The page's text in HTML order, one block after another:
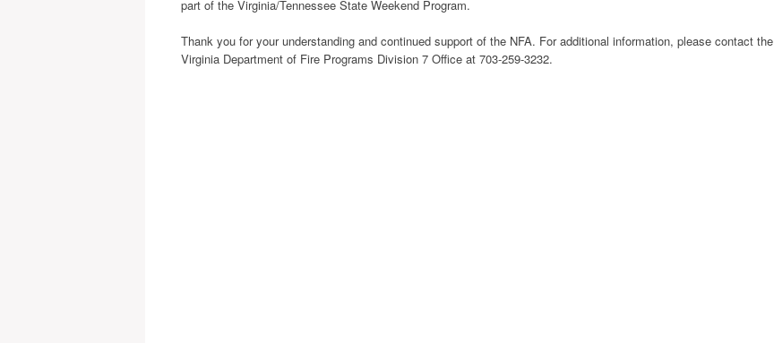
part of the Virginia/Tennessee State Weekend Program.
Thank you for your understanding and continued support of the NFA. For additional information, please contact the
Virginia Department of Fire Programs Division 7 Office at 703-259-3232.